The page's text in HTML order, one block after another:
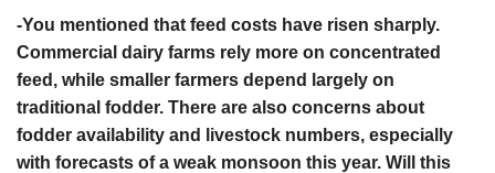
-You mentioned that feed costs have risen sharply.
Commercial dairy farms rely more on concentrated
feed, while smaller farmers depend largely on
traditional fodder. There are also concerns about
fodder availability and livestock numbers, especially
with forecasts of a weak monsoon this year. Will this